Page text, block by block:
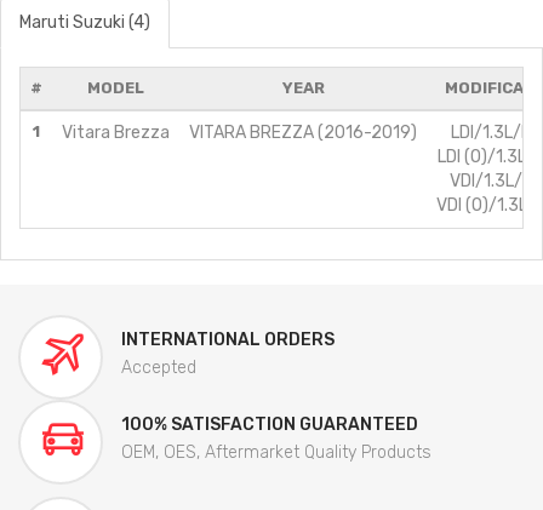
Maruti Suzuki (4)
# MODEL YEAR
1 Vitara Brezza VITARA BREZZA (2016-2019)
LDI/1.3L/
LDI (O)/1.3L/
VDI/1.3L/
VDI (O)/1.3L/
INTERNATIONAL ORDERS
Accepted
100% SATISFACTION GUARANTEED
OEM, OES, Aftermarket Quality Products